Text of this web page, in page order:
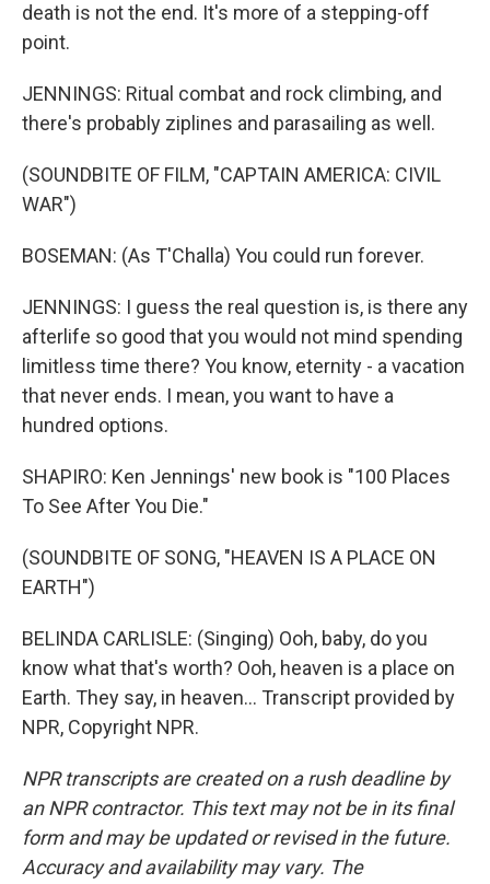
death is not the end. It's more of a stepping-off
point.
JENNINGS: Ritual combat and rock climbing, and
there's probably ziplines and parasailing as well.
(SOUNDBITE OF FILM, "CAPTAIN AMERICA: CIVIL
WAR")
BOSEMAN: (As T'Challa) You could run forever.
JENNINGS: I guess the real question is, is there any
afterlife so good that you would not mind spending
limitless time there? You know, eternity - a vacation
that never ends. I mean, you want to have a
hundred options.
SHAPIRO: Ken Jennings' new book is "100 Places
To See After You Die."
(SOUNDBITE OF SONG, "HEAVEN IS A PLACE ON
EARTH")
BELINDA CARLISLE: (Singing) Ooh, baby, do you
know what that's worth? Ooh, heaven is a place on
Earth. They say, in heaven... Transcript provided by
NPR, Copyright NPR.
NPR transcripts are created on a rush deadline by
an NPR contractor. This text may not be in its final
form and may be updated or revised in the future.
Accuracy and availability may vary. The